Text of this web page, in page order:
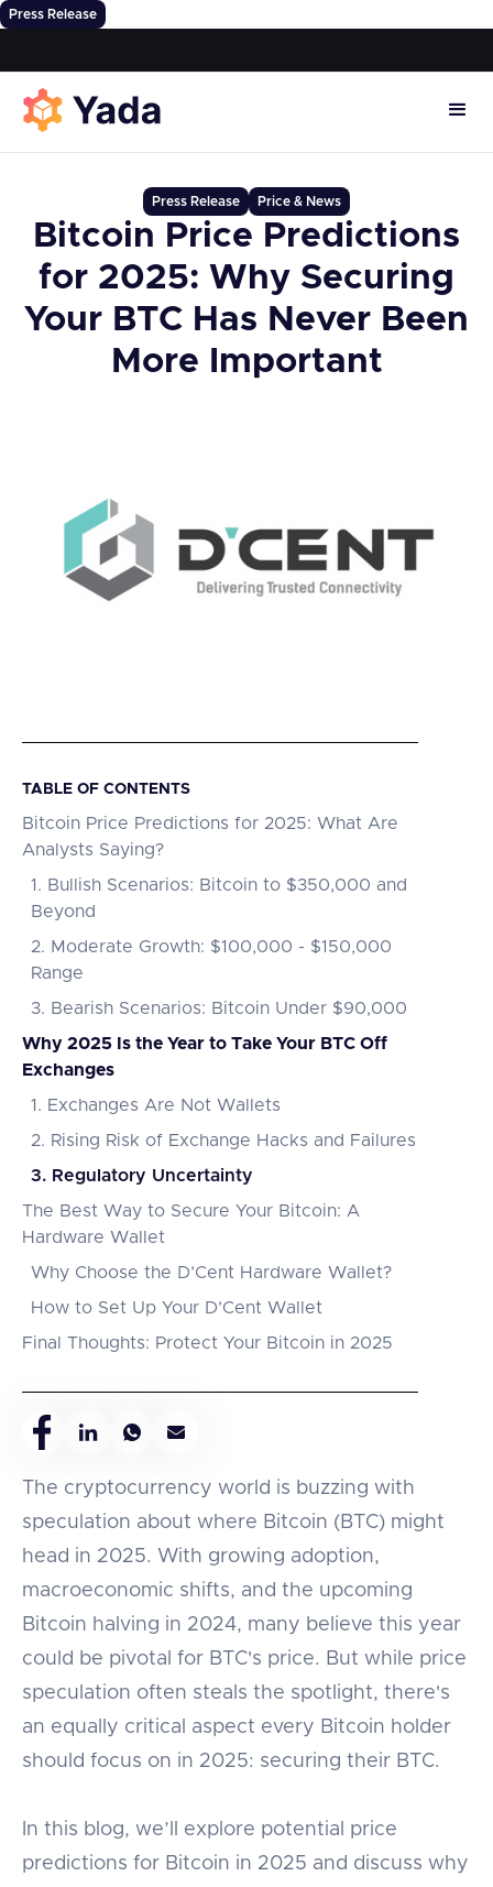
Press Release
Press Release Price & News
Bitcoin Price Predictions
for 2025: Why Securing
Your BTC Has Never Been
More Important
TABLE OF CONTENTS
Bitcoin Price Predictions for 2025: What Are
Analysts Saying?
1. Bullish Scenarios: Bitcoin to $350,000 and
Beyond
2. Moderate Growth: $100,000 - $150,000
Range
3. Bearish Scenarios: Bitcoin Under $90,000
Why 2025 Is the Year to Take Your BTC Off
Exchanges
1. Exchanges Are Not Wallets
2. Rising Risk of Exchange Hacks and Failures
3. Regulatory Uncertainty
The Best Way to Secure Your Bitcoin: A
Hardware Wallet
Why Choose the D’Cent Hardware Wallet?
How to Set Up Your D’Cent Wallet
Final Thoughts: Protect Your Bitcoin in 2025
The cryptocurrency world is buzzing with
speculation about where Bitcoin (BTC) might
head in 2025. With growing adoption,
macroeconomic shifts, and the upcoming
Bitcoin halving in 2024, many believe this year
could be pivotal for BTC's price. But while price
speculation often steals the spotlight, there's
an equally critical aspect every Bitcoin holder
should focus on in 2025: securing their BTC.
In this blog, we’ll explore potential price
predictions for Bitcoin in 2025 and discuss why